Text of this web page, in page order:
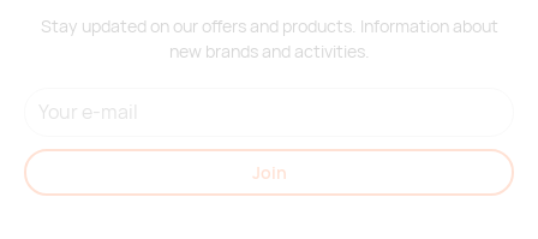
Stay updated on our offers and products. Information about
new brands and activities.
Join